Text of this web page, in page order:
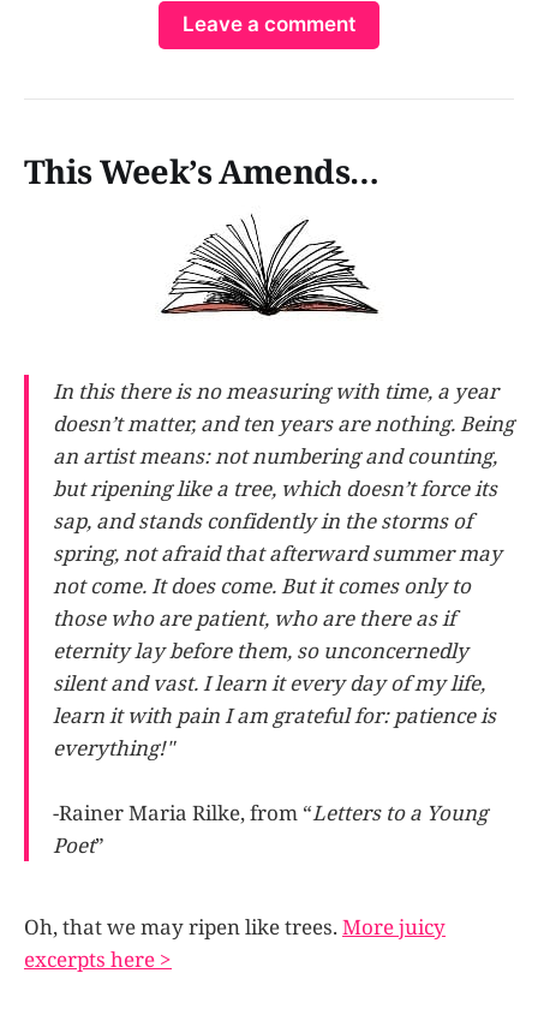
Leave a comment
This Week’s Amends…
In this there is no measuring with time, a year
doesn’t matter, and ten years are nothing. Being
an artist means: not numbering and counting,
but ripening like a tree, which doesn’t force its
sap, and stands confidently in the storms of
spring, not afraid that afterward summer may
not come. It does come. But it comes only to
those who are patient, who are there as if
eternity lay before them, so unconcernedly
silent and vast. I learn it every day of my life,
learn it with pain I am grateful for: patience is
everything!"
-Rainer Maria Rilke, from “Letters to a Young
Poet”
Oh, that we may ripen like trees. More juicy
excerpts here >